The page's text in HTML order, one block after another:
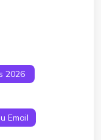
2026
Email